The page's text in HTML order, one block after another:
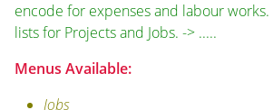
encode for expenses and labour
lists for Projects and Jobs. -> .....
Menus Available:
Jobs